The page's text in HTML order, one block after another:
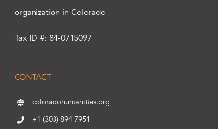
organization in Colorado
Tax ID #: 84-0715097
CONTACT
coloradohumanities.org
+1 (303) 894-7951